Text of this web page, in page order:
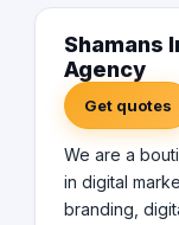
Shamans
Agency
Get quotes
We are a
in digital
branding,